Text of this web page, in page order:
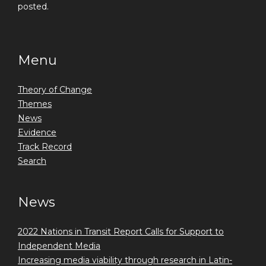
posted.
Menu
Theory of Change
Themes
News
Evidence
Track Record
Search
News
2022 Nations in Transit Report Calls for Support to
Independent Media
Increasing media viability through research in Latin-